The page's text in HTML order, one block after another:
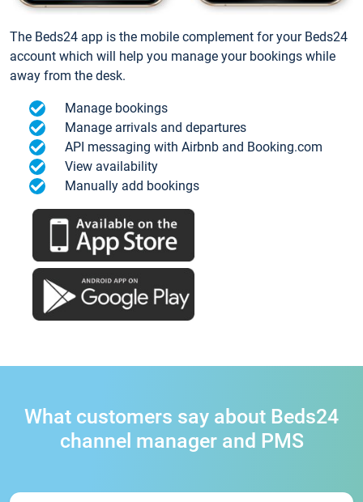
The Beds24 app is the mobile complement for your Beds24
account which will help you manage your bookings while
away from the desk.
Manage bookings
Manage arrivals and departures
API messaging with Airbnb and Booking.com
View availability
Manually add bookings
What customers say about Beds24
channel manager and PMS